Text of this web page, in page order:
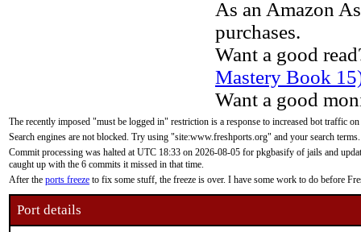
As an Amazon
purchases.
Want a good
Mastery Book
Want a good
The recently imposed "must be logged in" restriction is a response to increased bot traffic
Search engines are not blocked. Try using "site:www.freshports.org" and your search terms.
Commit processing was halted at UTC 18:33 on 2026-08-05 for pkgbasify of jails and
caught up with the 6 commits it missed in that time.
After the ports freeze to fix some stuff, the freeze is over. I have some work to do before
Port details